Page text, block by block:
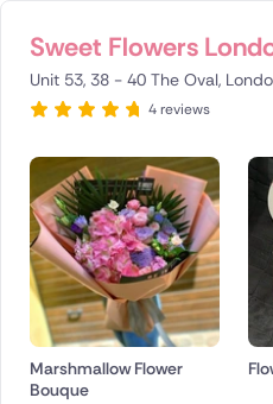
Sweet Flowers
Unit 53, 38 - 40 The Oval,
4 reviews
Marshmallow Flower
Bouque